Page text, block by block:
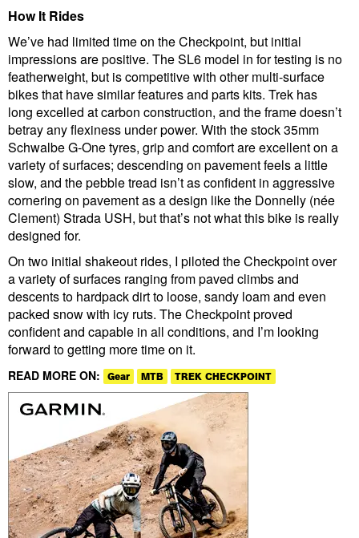
How It Rides
We’ve had limited time on the Checkpoint, but initial
impressions are positive. The SL6 model in for testing is no
featherweight, but is competitive with other multi-surface
bikes that have similar features and parts kits. Trek has
long excelled at carbon construction, and the frame doesn’t
betray any flexiness under power. With the stock 35mm
Schwalbe G-One tyres, grip and comfort are excellent on a
variety of surfaces; descending on pavement feels a little
slow, and the pebble tread isn’t as confident in aggressive
cornering on pavement as a design like the Donnelly (née
Clement) Strada USH, but that’s not what this bike is really
designed for.
On two initial shakeout rides, I piloted the Checkpoint over
a variety of surfaces ranging from paved climbs and
descents to hardpack dirt to loose, sandy loam and even
packed snow with icy ruts. The Checkpoint proved
confident and capable in all conditions, and I’m looking
forward to getting more time on it.
READ MORE ON: Gear MTB TREK CHECKPOINT